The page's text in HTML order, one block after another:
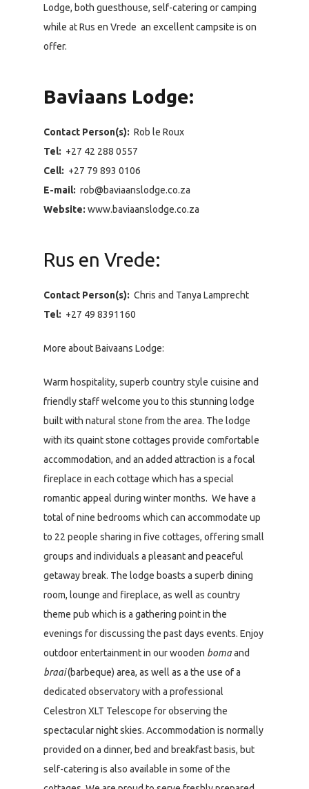
Lodge, both guesthouse, self-catering or camping
while at Rus en Vrede an excellent campsite is on
offer.
Baviaans Lodge:
Contact Person(s): Rob le Roux
Tel: +27 42 288 0557
Cell: +27 79 893 0106
E-mail: rob@baviaanslodge.co.za
Website: www.baviaanslodge.co.za
Rus en Vrede:
Contact Person(s): Chris and Tanya Lamprecht
Tel: +27 49 8391160
More about Baivaans Lodge:
Warm hospitality, superb country style cuisine and
friendly staff welcome you to this stunning lodge
built with natural stone from the area. The lodge
with its quaint stone cottages provide comfortable
accommodation, and an added attraction is a focal
fireplace in each cottage which has a special
romantic appeal during winter months. We have a
total of nine bedrooms which can accommodate up
to 22 people sharing in five cottages, offering small
groups and individuals a pleasant and peaceful
getaway break. The lodge boasts a superb dining
room, lounge and fireplace, as well as country
theme pub which is a gathering point in the
evenings for discussing the past days events. Enjoy
outdoor entertainment in our wooden bomaand
braai(barbeque) area, as well as a the use of a
dedicated observatory with a professional
Celestron XLT Telescope for observing the
spectacular night skies. Accommodation is normally
provided on a dinner, bed and breakfast basis, but
self-catering is also available in some of the